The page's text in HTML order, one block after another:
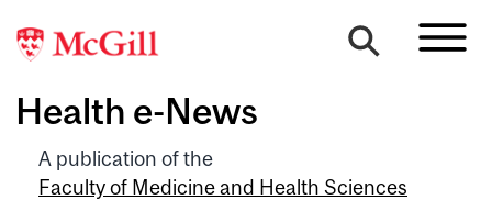
Health e-News
A publication of the
Faculty of Medicine and Health Sciences